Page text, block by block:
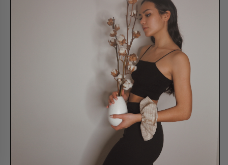
Are you in the right
Please select your shipping country.
Shop now